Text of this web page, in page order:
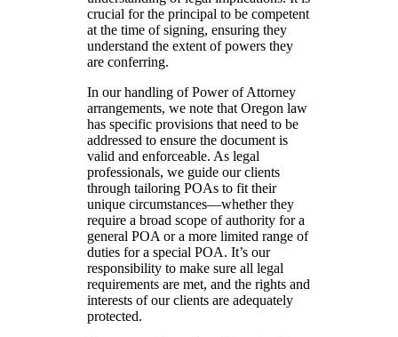
crucial for the principal to be competent
at the time of signing, ensuring they
understand the extent of powers they
are conferring.
In our handling of Power of Attorney
arrangements, we note that Oregon law
has specific provisions that need to be
addressed to ensure the document is
valid and enforceable. As legal
professionals, we guide our clients
through tailoring POAs to fit their
unique circumstances—whether they
require a broad scope of authority for a
general POA or a more limited range of
duties for a special POA. It’s our
responsibility to make sure all legal
requirements are met, and the rights and
interests of our clients are adequately
protected.